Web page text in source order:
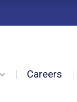
Careers